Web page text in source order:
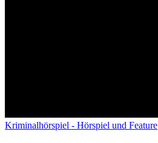
Kriminalhörspiel - Hörspiel und Feature